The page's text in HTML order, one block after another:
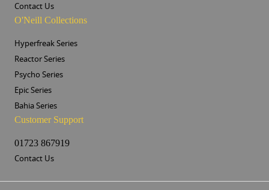
Contact Us
O'Neill Collections
Hyperfreak Series
Reactor Series
Psycho Series
Epic Series
Bahia Series
Customer Support
01723 867919
Contact Us